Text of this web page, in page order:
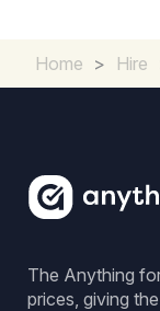
Home > Hire
The Anything
prices, giving